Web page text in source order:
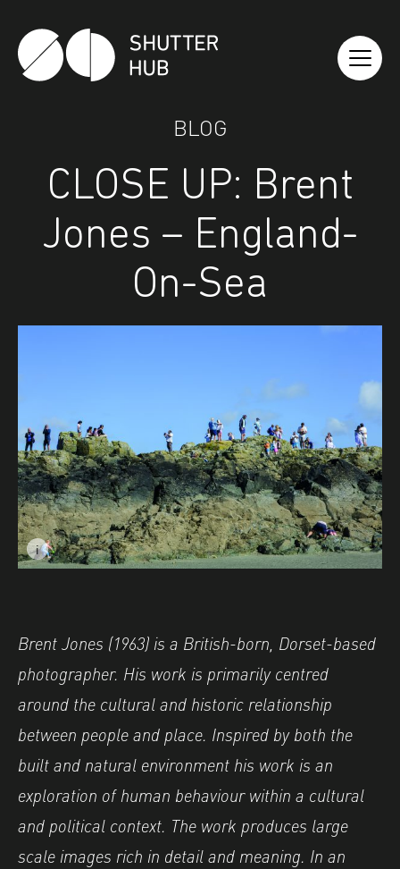
Shutter Hub
BLOG
CLOSE UP: Brent
Jones – England-
On-Sea
i
BrentJones (1963) is a British-born, Dorset-based
photographer. His work is primarily centred
around the cultural and historic relationship
between people and place. Inspired by both the
built and natural environment his work is an
exploration of human behaviour within a cultural
and political context. The work produces large
scale images rich in detail and meaning. In an